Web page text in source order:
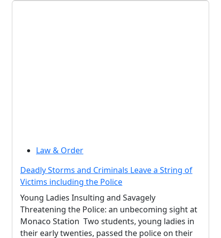
Law & Order
Deadly Storms and Criminals Leave a String of
Victims including the Police
Young Ladies Insulting and Savagely
Threatening the Police: an unbecoming sight at
Monaco Station Two students, young ladies in
their early twenties, passed the police on their